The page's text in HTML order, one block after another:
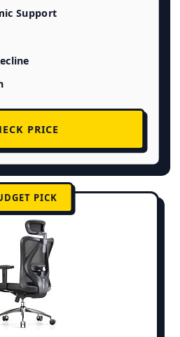
Support
PRICE
PICK